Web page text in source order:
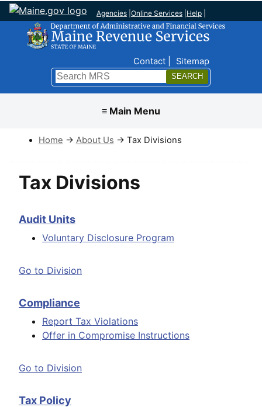
Agencies Online Services Help
Contact Sitemap
Search
Submit
≡ Main Menu
Home → About Us → Tax Divisions
Tax Divisions
Audit Units
Voluntary Disclosure Program
Go to Division
Compliance
Report Tax Violations
Offer in Compromise Instructions
Go to Division
Tax Policy